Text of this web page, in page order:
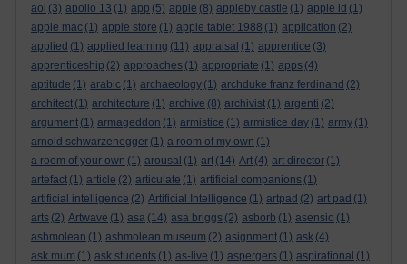
aol (3) apollo 13 (1) app (5) apple (8) appleby castle (1) apple id (1)
apple mac (1) apple store (1) apple tablet 1988 (1) application (2)
applied (1) applied learning (11) appraisal (1) apprentice (3)
apprenticeship (2) approaches (1) appropriate (1) apps (4)
aptitude (1) arabic (1) archaeology (1) archduke franz ferdinand (2)
architect (1) architecture (1) archive (8) archivist (1) argenti (2)
argument (1) armageddon (1) armistice (1) armistice day (1) army (1)
arnold schwarzenegger (1) a room of my own (1)
a room of your own (1) arousal (1) art (14) Art (4) art director (1)
artefact (1) article (2) articulate (1) artificial companions (1)
artificial intelligence (2) Artificial Intelligence (1) artpad (2) art pad (1)
arts (2) Artwave (1) asa (14) asa briggs (2) asborb (1) asensio (1)
ashmolean (1) ashmolean museum (2) asignment (1) ask (4)
ask mum (1) ask students (1) as-live (1) aspergers (1) aspirational (1)